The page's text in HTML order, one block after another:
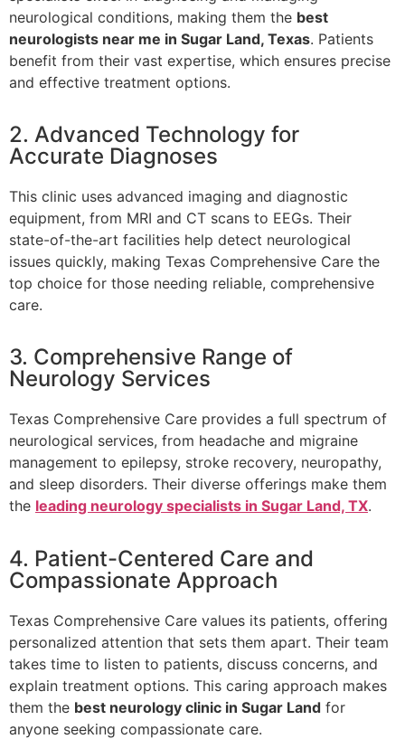
neurological conditions, making them the best
neurologists near me in Sugar Land, Texas. Patients
benefit from their vast expertise, which ensures precise
and effective treatment options.
2. Advanced Technology for
Accurate Diagnoses
This clinic uses advanced imaging and diagnostic
equipment, from MRI and CT scans to EEGs. Their
state-of-the-art facilities help detect neurological
issues quickly, making Texas Comprehensive Care the
top choice for those needing reliable, comprehensive
care.
3. Comprehensive Range of
Neurology Services
Texas Comprehensive Care provides a full spectrum of
neurological services, from headache and migraine
management to epilepsy, stroke recovery, neuropathy,
and sleep disorders. Their diverse offerings make them
the leading neurology specialists in Sugar Land, TX.
4. Patient-Centered Care and
Compassionate Approach
Texas Comprehensive Care values its patients, offering
personalized attention that sets them apart. Their team
takes time to listen to patients, discuss concerns, and
explain treatment options. This caring approach makes
them the best neurology clinic in Sugar Land for
anyone seeking compassionate care.